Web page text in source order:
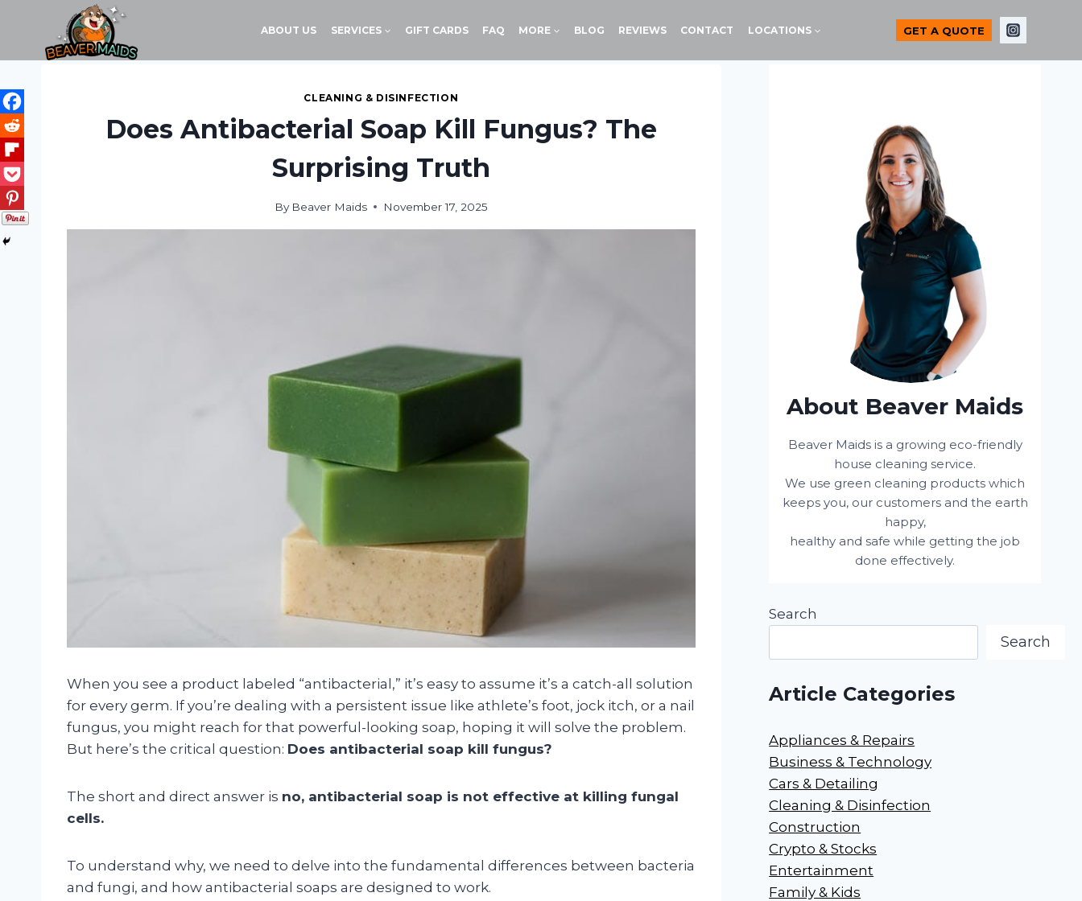
content
ABOUT US SERVICES GIFT CARDS FAQ MORE BLOG REVIEWS CONTACT LOCATIONS GET A QUOTE
CLEANING & DISINFECTION
Does Antibacterial Soap Kill Fungus? The
Surprising Truth
By Beaver Maids November 17, 2025
When you see a product labeled “antibacterial,” it’s easy to assume it’s a catch-all solution
for every germ. If you’re dealing with a persistent issue like athlete’s foot, jock itch, or a nail
fungus, you might reach for that powerful-looking soap, hoping it will solve the problem.
But here’s the critical question: Does antibacterial soap kill fungus?
The short and direct answer is no, antibacterial soap is not effective at killing fungal
cells.
To understand why, we need to delve into the fundamental differences between bacteria
and fungi, and how antibacterial soaps are designed to work.
About Beaver Maids
Beaver Maids is a growing eco-friendly
house cleaning service.
We use green cleaning products which
keeps you, our customers and the earth
happy,
healthy and safe while getting the job
done effectively.
Search
Search
Article Categories
Appliances & Repairs
Business & Technology
Cars & Detailing
Cleaning & Disinfection
Construction
Crypto & Stocks
Entertainment
Family & Kids